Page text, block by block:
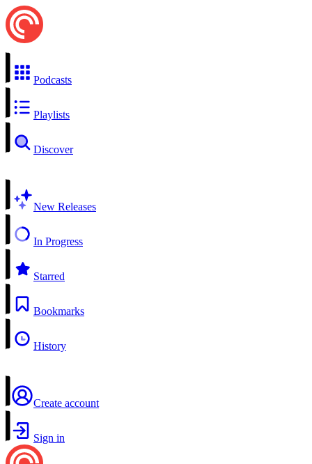
Podcasts
Playlists
Discover
New Releases
In Progress
Starred
Bookmarks
History
Create account
Sign in